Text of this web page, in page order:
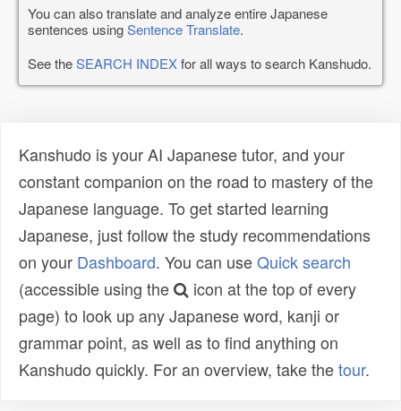
You can also translate and analyze entire Japanese
sentences usingSentence Translate.
See theSEARCH INDEXfor all ways to search Kanshudo.
Kanshudo is your AI Japanese tutor, and your
constant companion on the road to mastery of the
Japanese language. To get started learning
Japanese, just follow the study recommendations
on your Dashboard. You can useQuick search
(accessible using the
icon at the top of every
page) to look up any Japanese word, kanji or
grammar point, as well as to find anything on
Kanshudo quickly. For an overview, take thetour.